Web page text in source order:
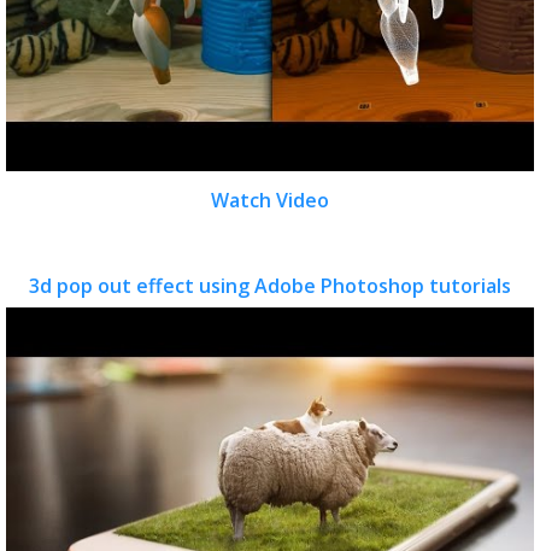
Watch Video
3d pop out effect using Adobe Photoshop tutorials